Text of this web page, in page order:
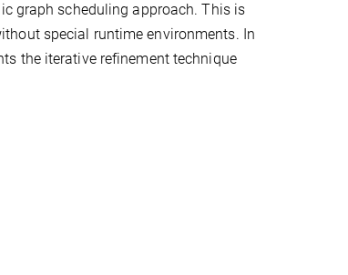
graph scheduling approach. This is
special runtime environments. In
the iterative refinement technique